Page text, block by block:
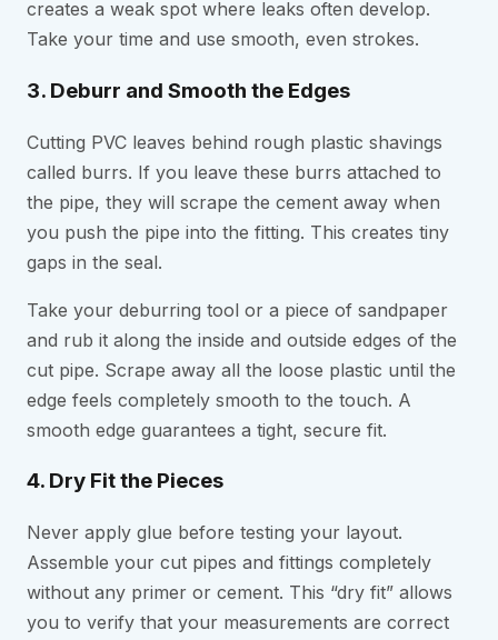
creates a weak spot where leaks often develop.
Take your time and use smooth, even strokes.
3. Deburr and Smooth the Edges
Cutting PVC leaves behind rough plastic shavings
called burrs. If you leave these burrs attached to
the pipe, they will scrape the cement away when
you push the pipe into the fitting. This creates tiny
gaps in the seal.
Take your deburring tool or a piece of sandpaper
and rub it along the inside and outside edges of the
cut pipe. Scrape away all the loose plastic until the
edge feels completely smooth to the touch. A
smooth edge guarantees a tight, secure fit.
4. Dry Fit the Pieces
Never apply glue before testing your layout.
Assemble your cut pipes and fittings completely
without any primer or cement. This “dry fit” allows
you to verify that your measurements are correct